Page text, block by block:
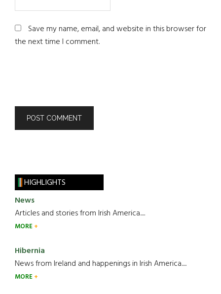
Save my name, email, and website in this browser for
the next time I comment.
HIGHLIGHTS
News
Articles and stories from Irish America.....
MORE
Hibernia
News from Ireland and happenings in Irish America.....
MORE